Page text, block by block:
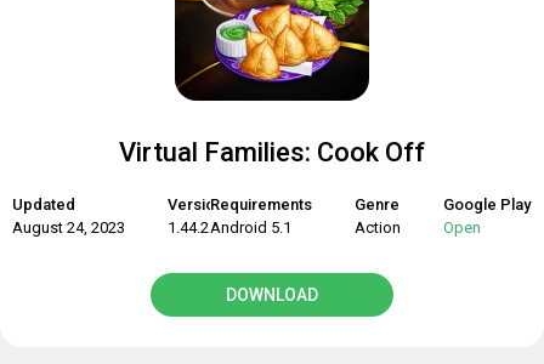
Virtual Families: Cook Off
Updated
August 24, 2023
Version
1.44.2
Requirements
Android 5.1
Genre
Action
Google Play
Open
DOWNLOAD